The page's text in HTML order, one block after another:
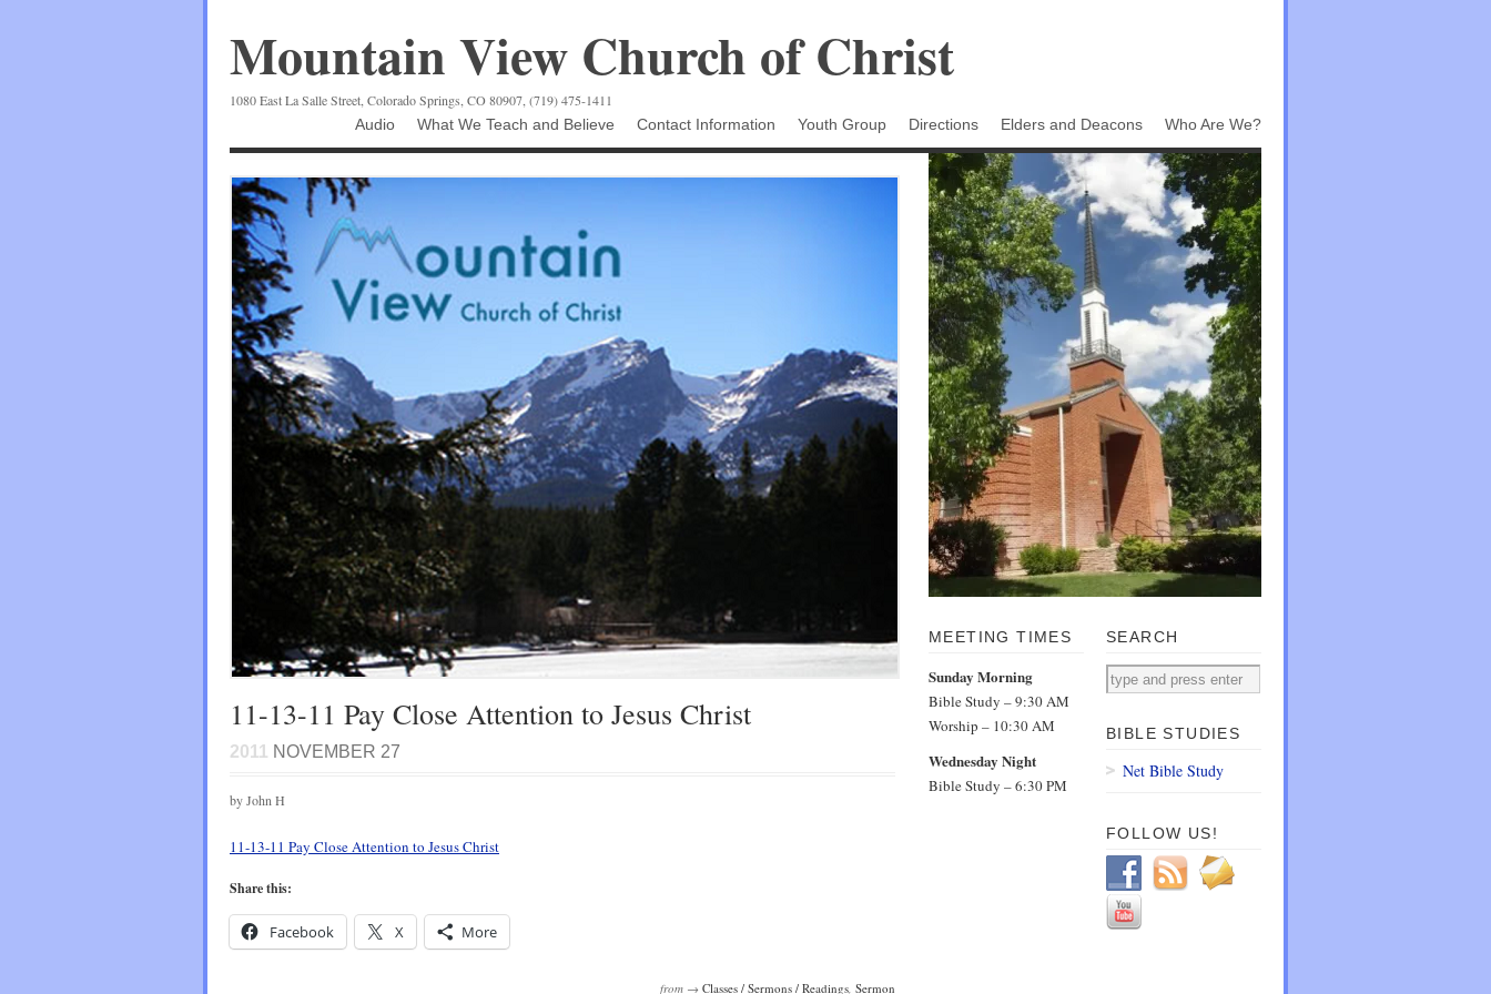
Mountain View Church of Christ
1080 East La Salle Street, Colorado Springs, CO 80907, (719) 475-1411
Audio
What We Teach and Believe Contact Information Youth Group Directions Elders and Deacons Who Are We?
11-13-11 Pay Close Attention to Jesus Christ
2011 NOVEMBER 27
by John H
11-13-11 Pay Close Attention to Jesus Christ
Share this:
Facebook X More
from → Classes / Sermons / Readings, Sermon
MEETING TIMES
Sunday Morning
Bible Study – 9:30 AM
Worship – 10:30 AM
Wednesday Night
Bible Study – 6:30 PM
SEARCH
BIBLE STUDIES
Net Bible Study
FOLLOW US!